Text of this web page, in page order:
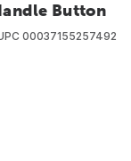
Button
00037155257492